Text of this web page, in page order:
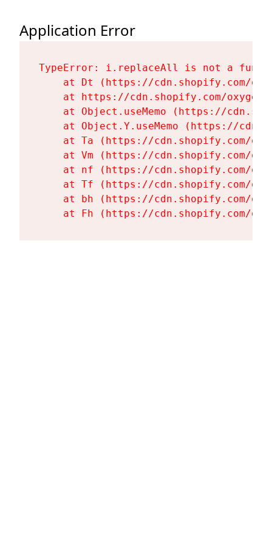
Application Error
TypeError: i.replaceAll is not a
at Dt (https://cdn.shopify.com/
at https://cdn.shopify.com/
at Object.useMemo (https://
at Object.Y.useMemo (https://
at Ta (https://cdn.shopify.com/
at Vm (https://cdn.shopify.com/
at nf (https://cdn.shopify.com/
at Tf (https://cdn.shopify.com/
at bh (https://cdn.shopify.com/
at Fh (https://cdn.shopify.com/